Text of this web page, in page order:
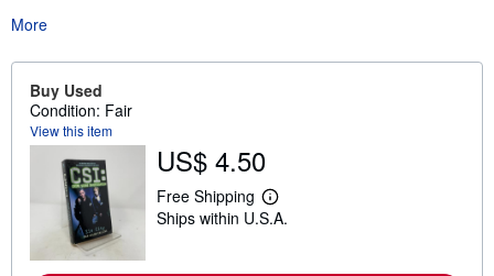
More
Buy Used
Condition: Fair
View this item
US$ 4.50
Free Shipping
L
e
Ships within U.S.A.